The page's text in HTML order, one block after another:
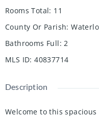
Rooms Total: 11
County Or Parish:
Bathrooms Full: 2
MLS ID: 40837714
Description
Welcome to this